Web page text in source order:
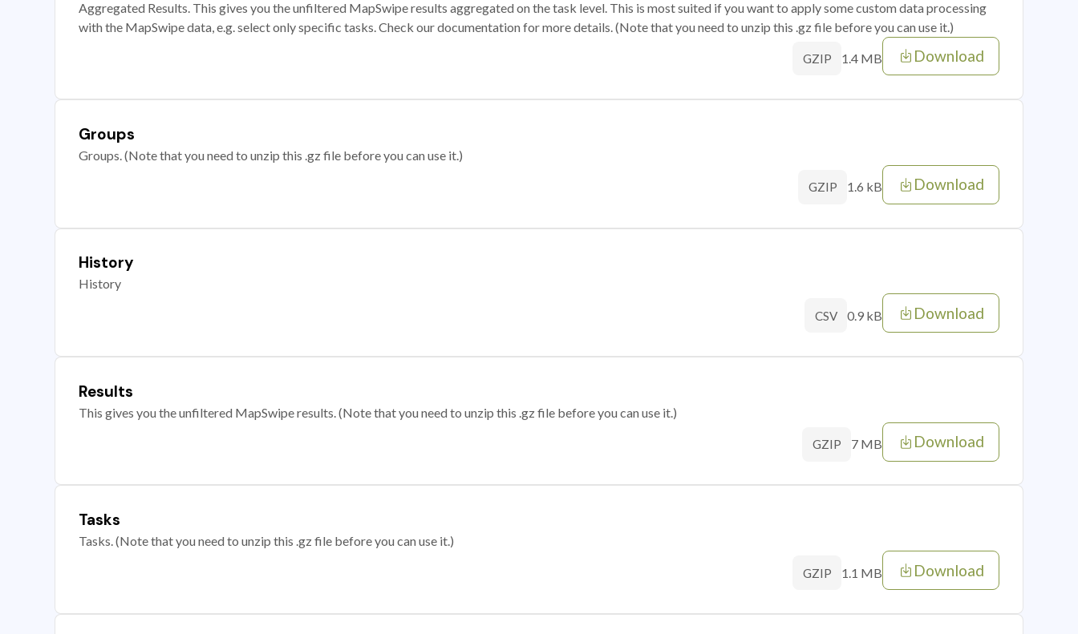
Aggregated Results. This gives you the unfiltered MapSwipe results aggregated on the task level. This is most suited if you want to apply some custom data processing
with the MapSwipe data, e.g. select only specific tasks. Check our documentation for more details. (Note that you need to unzip this .gz file before you can use it.)
GZIP 1.4 MB Download
Groups
Groups. (Note that you need to unzip this .gz file before you can use it.)
GZIP 1.6 kB Download
History
History
CSV 0.9 kB Download
Results
This gives you the unfiltered MapSwipe results. (Note that you need to unzip this .gz file before you can use it.)
GZIP 7 MB Download
Tasks
Tasks. (Note that you need to unzip this .gz file before you can use it.)
GZIP 1.1 MB Download